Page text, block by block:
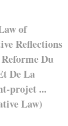
of
Reflections
Du
De La
projet ...
Law)